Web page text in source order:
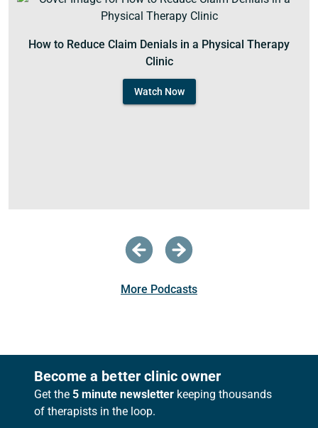
How to Reduce Claim Denials in a Physical Therapy
Clinic
Watch Now
More Podcasts
FooterBecome a better clinic owner
Get the 5 minute newsletter keeping thousands
of therapists in the loop.